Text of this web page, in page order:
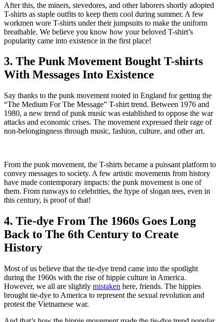
After this, the miners, stevedores, and other laborers shortly adopted
T-shirts as staple outfits to keep them cool during summer. A few
workmen wore T-shirts under their jumpsuits to make the uniform
breathable. We believe you know how your beloved T-shirt’s
popularity came into existence in the first place!
3. The Punk Movement Bought T-shirts
With Messages Into Existence
Say thanks to the punk movement rooted in England for getting the
“The Medium For The Message” T-shirt trend. Between 1976 and
1980, a new trend of punk music was established to oppose the war
attacks and economic crises. The movement expressed their rage of
non-belongingness through music, fashion, culture, and other art.
From the punk movement, the T-shirts became a puissant platform to
convey messages to society. A few artistic movements from history
have made contemporary impacts: the punk movement is one of
them. From runways to celebrities, the hype of slogan tees, even in
this century, is proof of that!
4. Tie-dye From The 1960s Goes Long
Back to The 6th Century to Create
History
Most of us believe that the tie-dye trend came into the spotlight
during the 1960s with the rise of hippie culture in America.
However, we all are slightly mistaken here, friends. The hippies
brought tie-dye to America to represent the sexual revolution and
protest the Vietnamese war.